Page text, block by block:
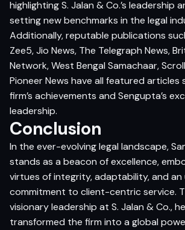
highlighting S. Jalan & Co.’s leadership
setting new benchmarks in the legal
Additionally, reputable publications
Zee5, Jio News, The Telegraph News,
Network, West Bengal Samachaar,
Pioneer News have all featured articles
firm’s achievements and Sengupta’s
leadership.
Conclusion
In the ever-evolving legal landscape,
stands as a beacon of excellence,
virtues of integrity, adaptability, and an
commitment to client-centric service.
visionary leadership at S. Jalan & Co.,
transformed the firm into a global